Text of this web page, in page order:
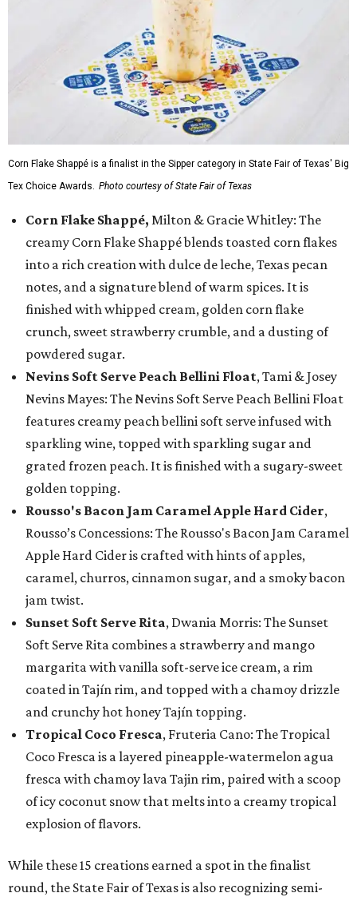
Corn Flake Shappé is a finalist in the Sipper category in State Fair of Texas' Big
Tex Choice Awards. Photo courtesy of State Fair of Texas
Corn Flake Shappé, Milton & Gracie Whitley: The
creamy Corn Flake Shappé blends toasted corn flakes
into a rich creation with dulce de leche, Texas pecan
notes, and a signature blend of warm spices. It is
finished with whipped cream, golden corn flake
crunch, sweet strawberry crumble, and a dusting of
powdered sugar.
Nevins Soft Serve Peach Bellini Float, Tami & Josey
Nevins Mayes: The Nevins Soft Serve Peach Bellini Float
features creamy peach bellini soft serve infused with
sparkling wine, topped with sparkling sugar and
grated frozen peach. It is finished with a sugary-sweet
golden topping.
Rousso's Bacon Jam Caramel Apple Hard Cider,
Rousso’s Concessions: The Rousso's Bacon Jam Caramel
Apple Hard Cider is crafted with hints of apples,
caramel, churros, cinnamon sugar, and a smoky bacon
jam twist.
Sunset Soft Serve Rita, Dwania Morris: The Sunset
Soft Serve Rita combines a strawberry and mango
margarita with vanilla soft-serve ice cream, a rim
coated in Tajín rim, and topped with a chamoy drizzle
and crunchy hot honey Tajín topping.
Tropical Coco Fresca, Fruteria Cano: The Tropical
Coco Fresca is a layered pineapple-watermelon agua
fresca with chamoy lava Tajin rim, paired with a scoop
of icy coconut snow that melts into a creamy tropical
explosion of flavors.
While these 15 creations earned a spot in the finalist
round, the State Fair of Texas is also recognizing semi-